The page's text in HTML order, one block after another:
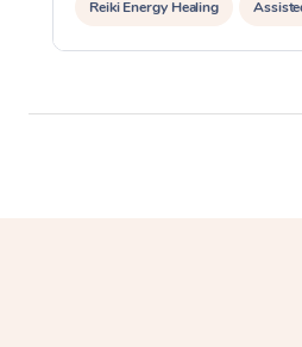
Reiki Energy Healing